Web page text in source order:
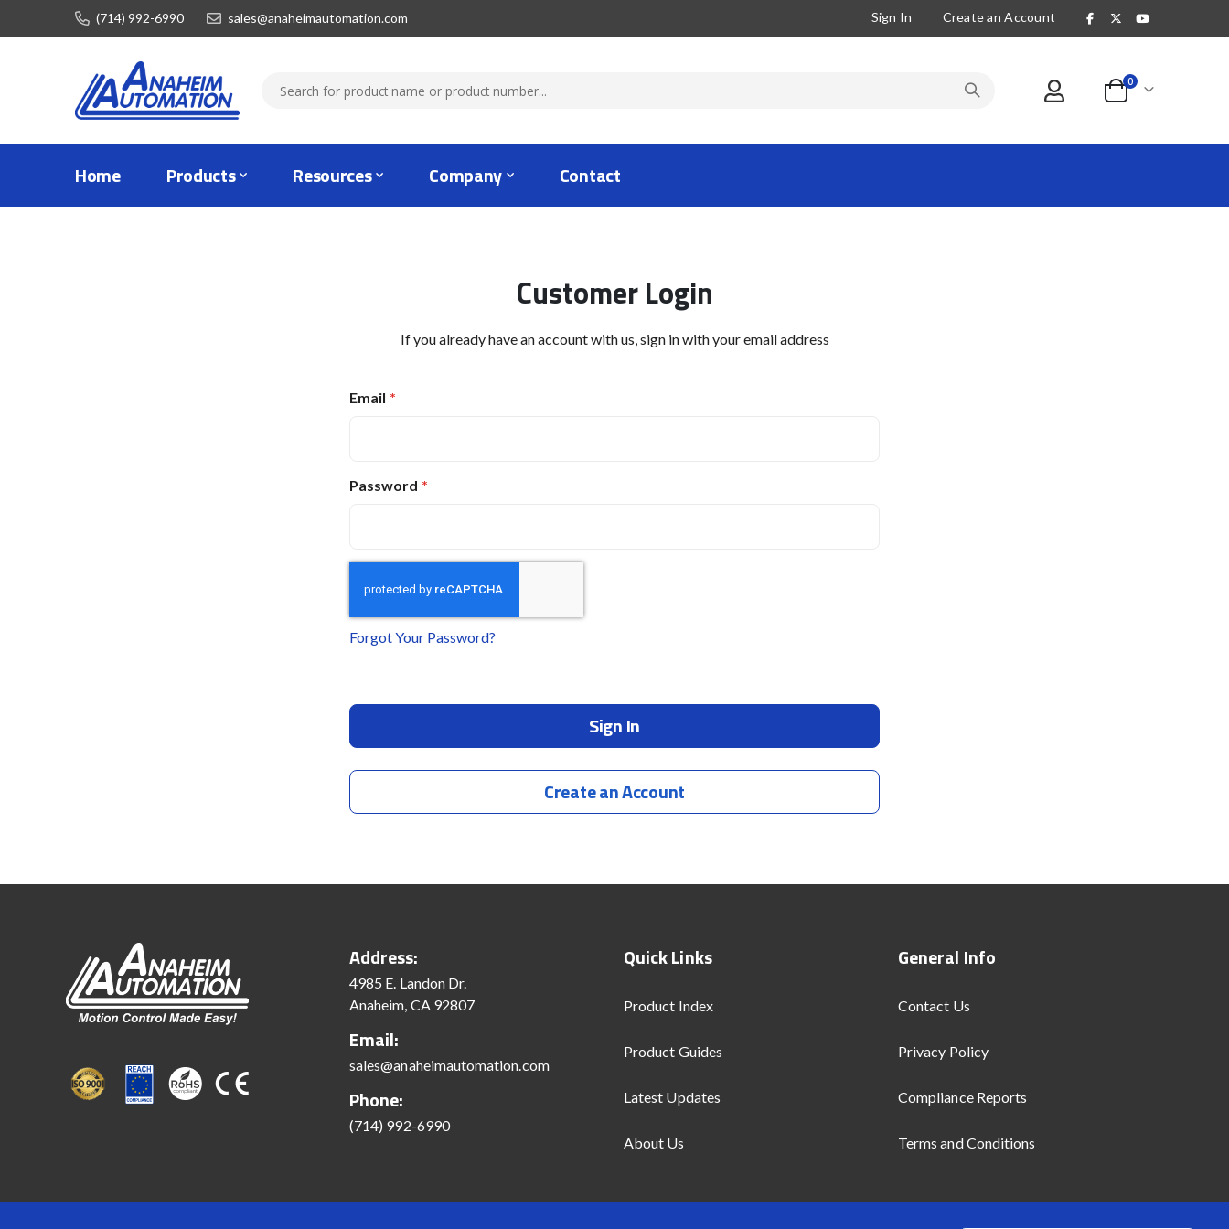
(714) 992-6990 sales@anaheimautomation.com Sign In Create an Account
Cart
0items
Home Products Resources Company Contact
Customer Login
If you already have an account with us, sign in with your email address
Email
Password
Forgot Your Password?
Sign In
Create an Account
Address:
4985 E. Landon Dr.
Anaheim, CA 92807
Email:
sales@anaheimautomation.com
Phone:
(714) 992-6990
Quick Links
Product Index
Product Guides
Latest Updates
About Us
General Info
Contact Us
Privacy Policy
Compliance Reports
Terms and Conditions